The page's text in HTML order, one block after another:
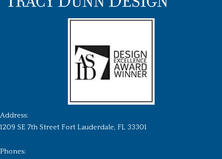
Address:
1209 SE 7th Street Fort Lauderdale, FL 33301
Phones: